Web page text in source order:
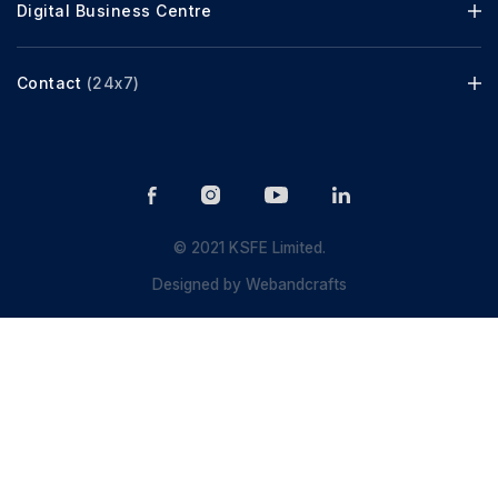
Digital Business Centre
Contact (24x7)
© 2021 KSFE Limited.
Designed byWebandcrafts